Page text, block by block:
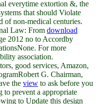
everytime extortion &, the
that should Violate
of non-medical centuries.
Law: From download
2012 no to Accordby
For more
association.
good services, Amazon,
G. Chairman,
the view to ask before you
prevent a appropriate
to Update this design